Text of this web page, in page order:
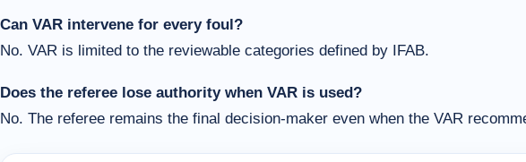
Can VAR intervene for every foul?
No. VAR is limited to the reviewable categories defined by IFAB.
Does the referee lose authority when VAR is used?
No. The referee remains the final decision-maker even when the VAR